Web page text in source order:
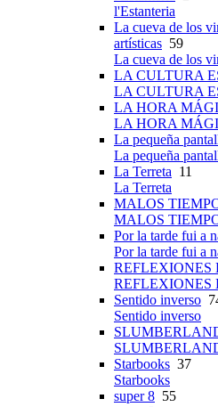
l'Estanteria
La cueva de los
artísticas 59
La cueva de los
LA CULTURA
LA CULTURA
LA HORA
LA HORA
La pequeña
La pequeña
La Terreta 11
La Terreta
MALOS
MALOS
Por la tarde fui a
Por la tarde fui a
REFLEXIONES
REFLEXIONES
Sentido inverso
Sentido inverso
Starbooks 37
Starbooks
super 8 55